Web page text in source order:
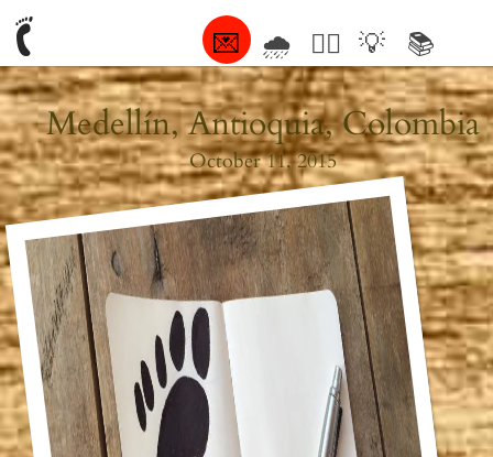
💌 🌧 🤦‍♂️ 💡 📚
Medellín, Antioquia, Colombia
October 11, 2015